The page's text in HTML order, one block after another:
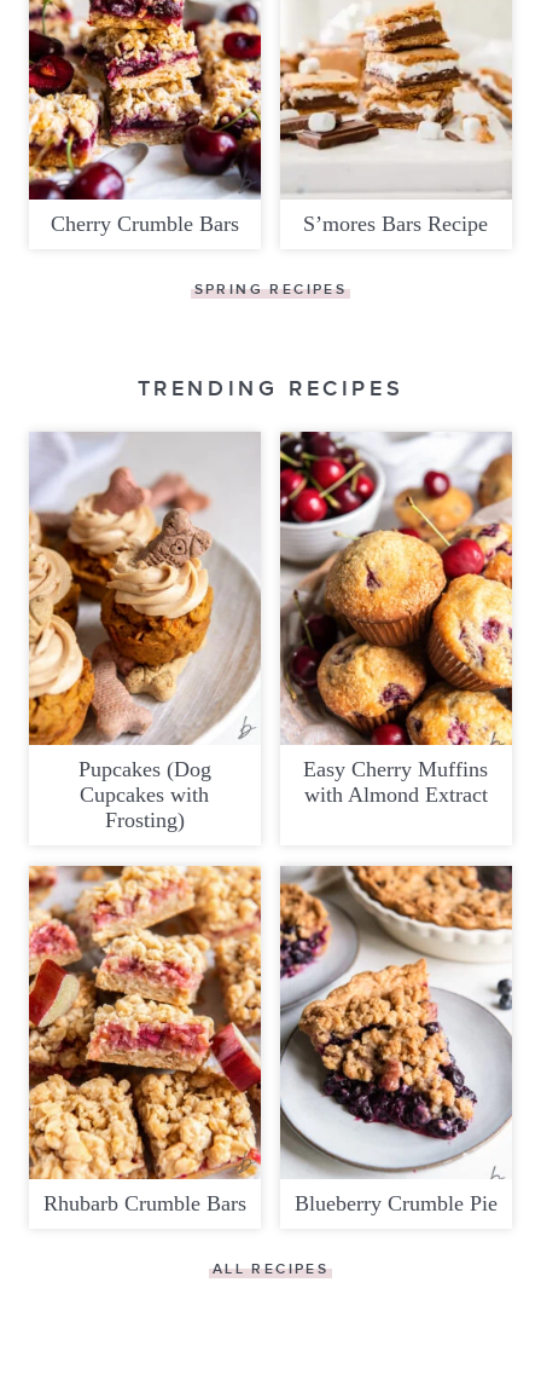
Cherry Crumble Bars S’mores Bars Recipe
SPRING RECIPES
TRENDING RECIPES
Pupcakes (Dog
Cupcakes with
Frosting)
Easy Cherry Muffins
with Almond Extract
Rhubarb Crumble Bars Blueberry Crumble Pie
ALL RECIPES